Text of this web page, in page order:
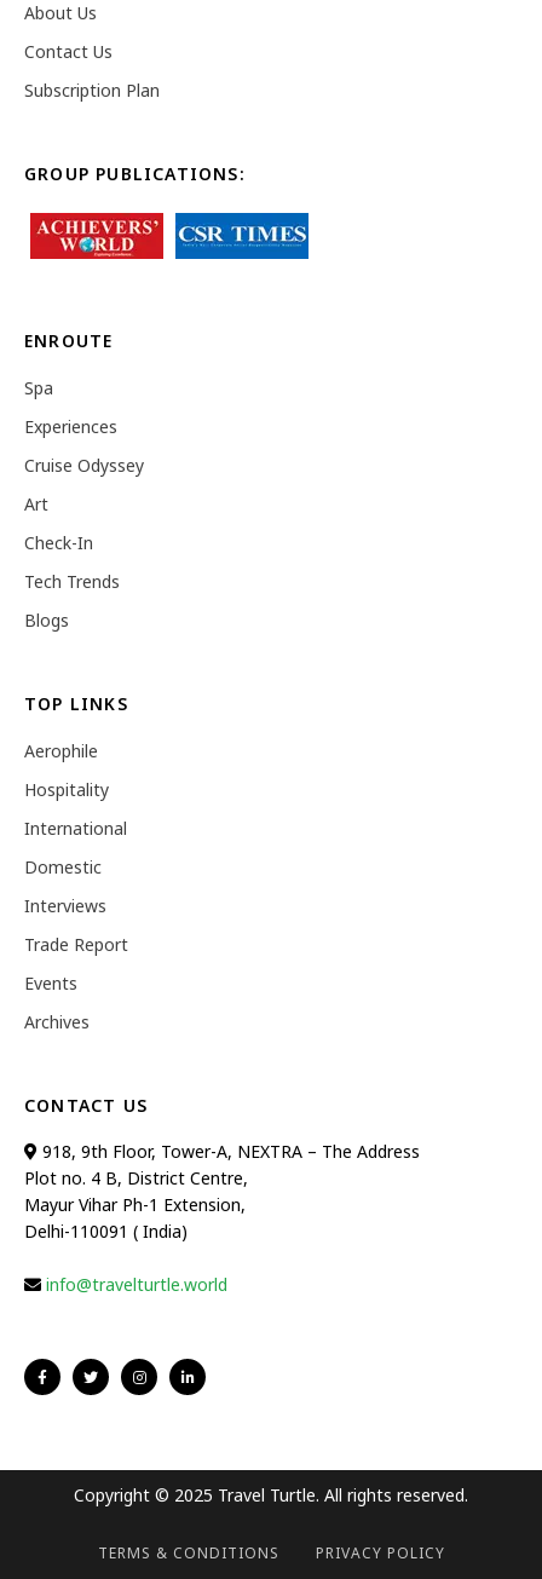
About Us
Contact Us
Subscription Plan
GROUP PUBLICATIONS:
ENROUTE
Spa
Experiences
Cruise Odyssey
Art
Check-In
Tech Trends
Blogs
TOP LINKS
Aerophile
Hospitality
International
Domestic
Interviews
Trade Report
Events
Archives
CONTACT US
918, 9th Floor, Tower-A, NEXTRA – The Address
Plot no. 4 B, District Centre,
Mayur Vihar Ph-1 Extension,
Delhi-110091 ( India)
info@travelturtle.world
Copyright © 2025 Travel Turtle. All rights reserved.
TERMS & CONDITIONS PRIVACY POLICY